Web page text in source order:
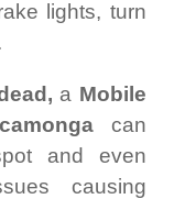
lights, turn
a Mobile
can
and even
causing